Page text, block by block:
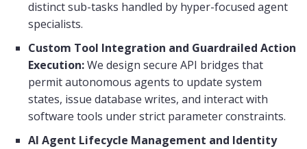
distinct sub-tasks handled by hyper-focused agent
specialists.
Custom Tool Integration and Guardrailed Action
Execution:We design secure API bridges that
permit autonomous agents to update system
states, issue database writes, and interact with
software tools under strict parameter constraints.
AI Agent Lifecycle Management and Identity